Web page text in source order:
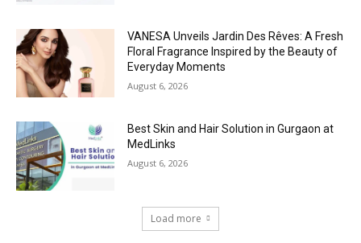
VANESA Unveils Jardin Des Rêves: A Fresh
Floral Fragrance Inspired by the Beauty of
Everyday Moments
August 6, 2026
Best Skin and Hair Solution in Gurgaon at
MedLinks
August 6, 2026
Load more